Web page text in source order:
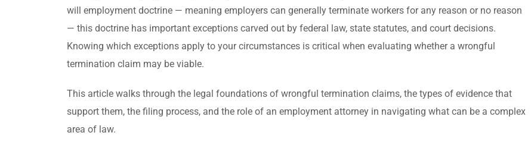
will employment doctrine — meaning employers can generally terminate workers for any reason or no reason
— this doctrine has important exceptions carved out by federal law, state statutes, and court decisions.
Knowing which exceptions apply to your circumstances is critical when evaluating whether a wrongful
termination claim may be viable.
This article walks through the legal foundations of wrongful termination claims, the types of evidence that
support them, the filing process, and the role of an employment attorney in navigating what can be a complex
area of law.